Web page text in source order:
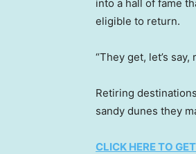
into a hall of fame
eligible to return.
“They get, let’s
Retiring
sandy dunes they
CLICK HERE TO